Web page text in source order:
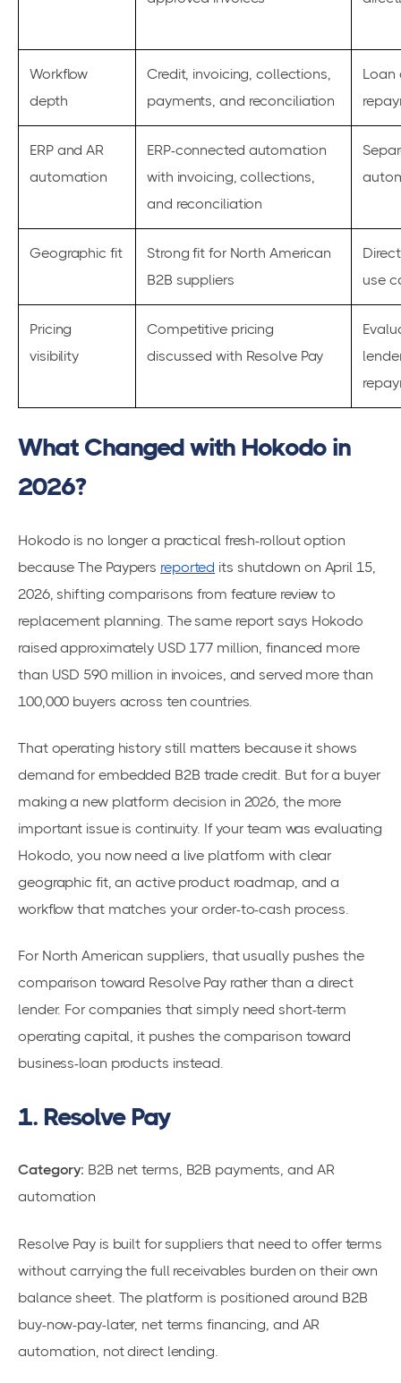
Workflow
depth
Credit, invoicing, collections,
payments, and reconciliation
Loan
ERP and AR
automation
ERP-connected automation
with invoicing, collections,
and reconciliation
Geographic fit
Strong fit for North American
B2B suppliers
use
Pricing
visibility
Competitive pricing
discussed with Resolve Pay
What Changed with Hokodo in
2026?
Hokodo is no longer a practical fresh-rollout option
because The Paypers reported its shutdown on April 15,
2026, shifting comparisons from feature review to
replacement planning. The same report says Hokodo
raised approximately USD 177 million, financed more
than USD 590 million in invoices, and served more than
100,000 buyers across ten countries.
That operating history still matters because it shows
demand for embedded B2B trade credit. But for a buyer
making a new platform decision in 2026, the more
important issue is continuity. If your team was evaluating
Hokodo, you now need a live platform with clear
geographic fit, an active product roadmap, and a
workflow that matches your order-to-cash process.
For North American suppliers, that usually pushes the
comparison toward Resolve Pay rather than a direct
lender. For companies that simply need short-term
operating capital, it pushes the comparison toward
business-loan products instead.
1. Resolve Pay
Category: B2B net terms, B2B payments, and AR
automation
Resolve Pay is built for suppliers that need to offer terms
without carrying the full receivables burden on their own
balance sheet. The platform is positioned around B2B
buy-now-pay-later, net terms financing, and AR
automation, not direct lending.